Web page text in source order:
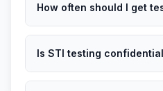
How often should I get
Is STI testing